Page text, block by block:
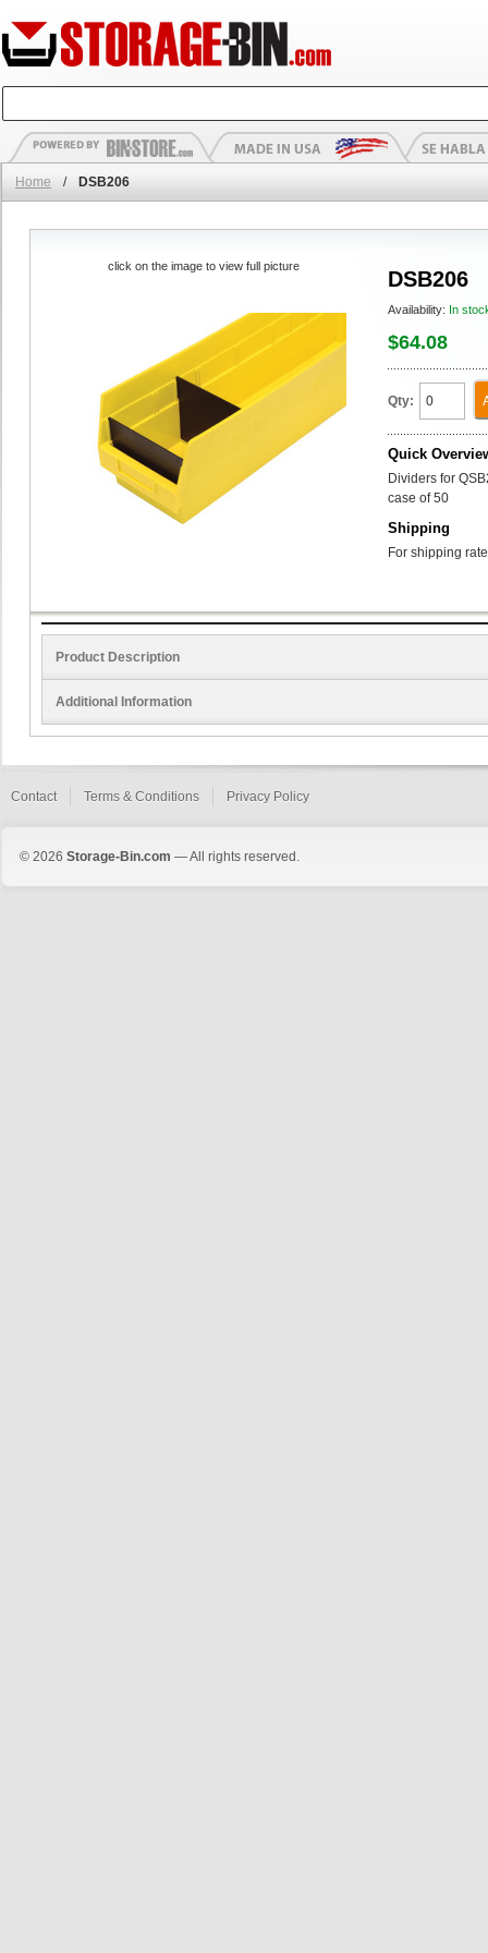
Home / DSB206
DSB206
Availability: In
$64.08
Qty:
Quick
Dividers for
case of 50
Shipping
For shipping
click on the image to view full picture
Product Description
Additional Information
Contact Terms & Conditions Privacy Policy
© 2026 Storage-Bin.com — All rights reserved.